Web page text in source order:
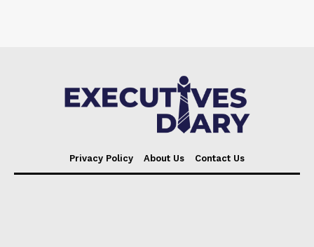
Privacy Policy About Us Contact Us